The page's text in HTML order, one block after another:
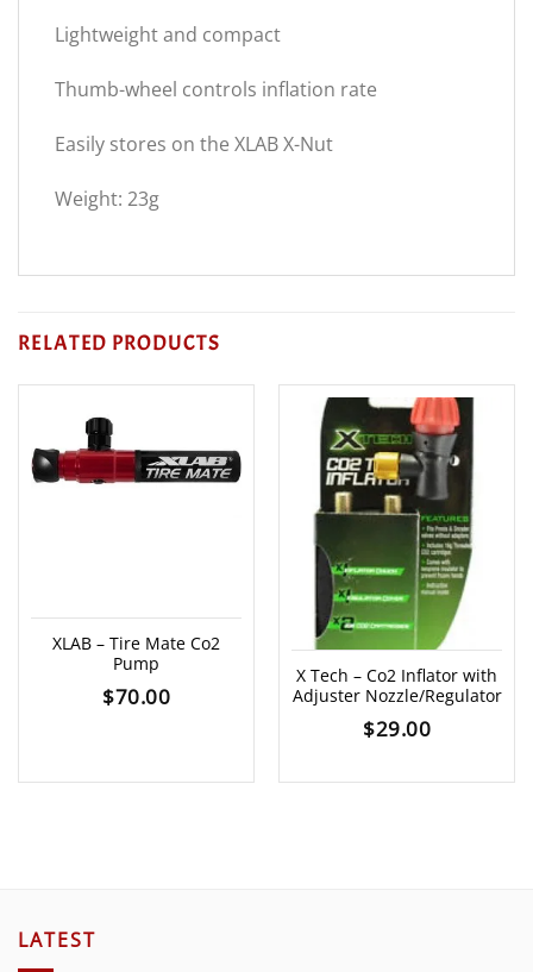
Lightweight and compact
Thumb-wheel controls inflation rate
Easily stores on the XLAB X-Nut
Weight: 23g
RELATED PRODUCTS
XLAB – Tire Mate Co2
Pump
$70.00
X Tech – Co2 Inflator with
Adjuster Nozzle/Regulator
$29.00
LATEST